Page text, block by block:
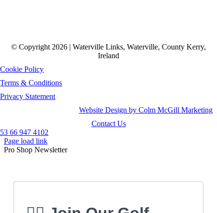
© Copyright 2026 | Waterville Links, Waterville, County Kerry,
Ireland
Cookie Policy
Terms & Conditions
Privacy Statement
Website Design by Colm McGill Marketing
Contact Us
66 947 4102
Page load link
Pro Shop Newsletter